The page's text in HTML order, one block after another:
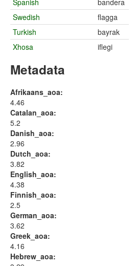
Spanish
bandera
Swedish
flagga
Turkish
bayrak
Xhosa
iflegi
Metadata
Afrikaans_aoa:
4.46
Catalan_aoa:
5.2
Danish_aoa:
2.96
Dutch_aoa:
3.82
English_aoa:
4.38
Finnish_aoa:
2.5
German_aoa:
3.62
Greek_aoa:
4.16
Hebrew_aoa: